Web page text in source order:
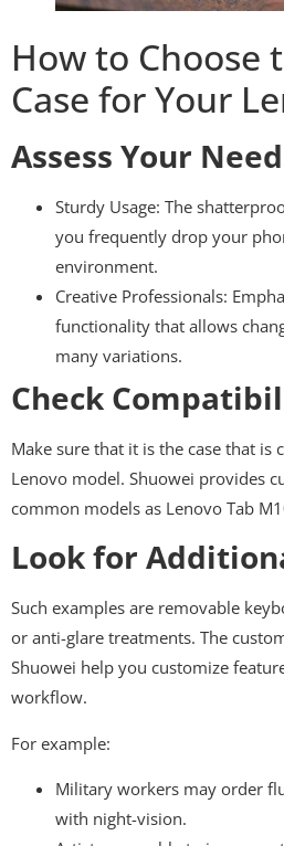
How to Choose
Case for Your
Assess Your
Sturdy Usage: The
you frequently drop your
environment.
Creative Professionals:
functionality that allows
many variations.
Check
Make sure that it is the case that
Lenovo model. Shuowei provides
common models as Lenovo Tab
Look for
Such examples are removable
or anti-glare treatments. The
Shuowei help you customize
workflow.
For example:
Military workers may order
with night-vision.